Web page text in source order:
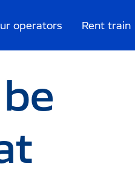
operators Rent train